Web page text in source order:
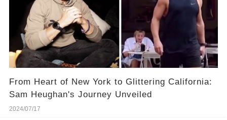
From Heart of New York to Glittering California:
Sam Heughan's Journey Unveiled
2024/07/17